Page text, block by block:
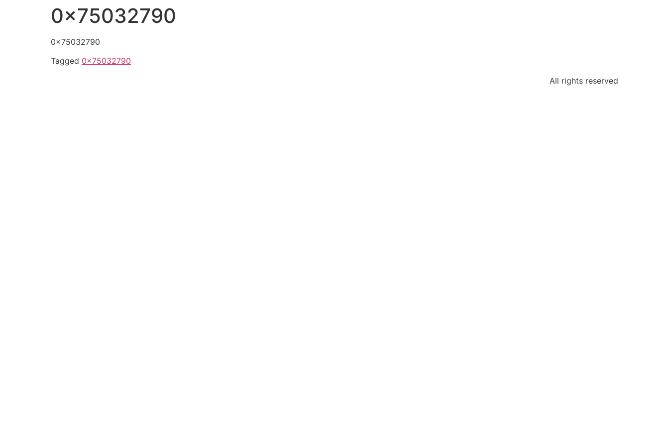
0x75032790
0x75032790
Tagged 0x75032790
All rights reserved